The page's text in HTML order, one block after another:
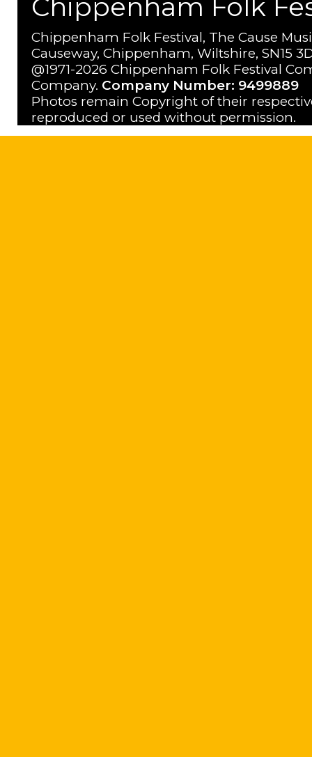
Chippenham Folk
Chippenham Folk Festival, The Cause
Causeway, Chippenham, Wiltshire, SN15
@1971-2026 Chippenham Folk Festival
Company. Company Number: 9499889
Photos remain Copyright of their
reproduced or used without permission.